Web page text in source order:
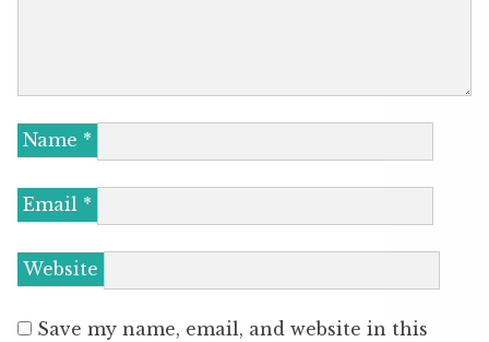
Name *
Email *
Website
Save my name, email, and website in this